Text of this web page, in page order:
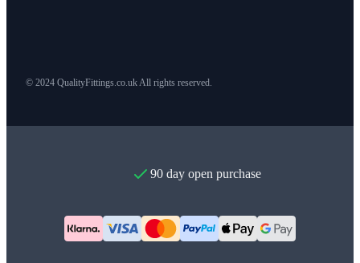
© 2024 QualityFittings.co.uk All rights reserved.
90 day open purchase